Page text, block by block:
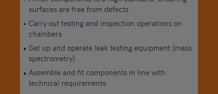
surfaces are free from defects
Carry out testing and inspection operations on
chambers
Set up and operate leak testing equipment (mass
spectrometry)
Assemble and fit components in line with
technical requirements